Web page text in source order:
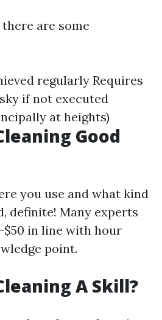
are some
regularly Requires
if not executed
at heights)
Good
you use and what kind
definite! Many experts
$50 in line with hour
point.
A Skill?